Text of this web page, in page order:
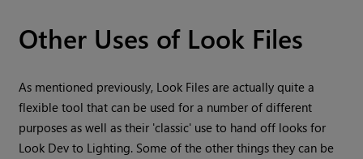
Other Uses of Look Files
As mentioned previously, Look Files are actually quite a
flexible tool that can be used for a number of different
purposes as well as their 'classic' use to hand off looks for
Look Dev to Lighting. Some of the other things they can be